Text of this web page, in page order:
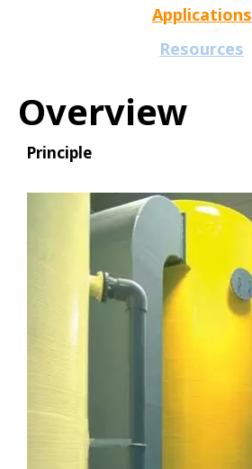
Applications
Resources
Overview
Principle